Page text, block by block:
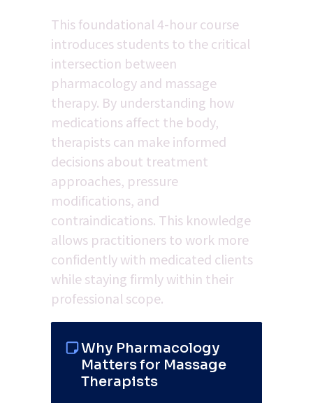
This foundational 4-hour course
introduces students to the critical
intersection between
pharmacology and massage
therapy. By understanding how
medications affect the body,
therapists can make informed
decisions about treatment
approaches, pressure
modifications, and
contraindications. This knowledge
allows practitioners to work more
confidently with medicated clients
while staying firmly within their
professional scope.
Why Pharmacology
Matters for Massage
Therapists